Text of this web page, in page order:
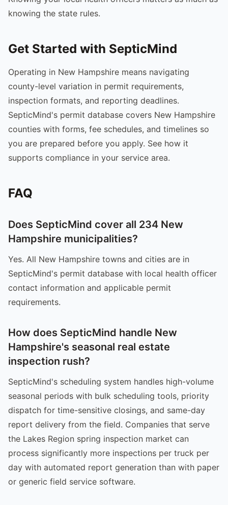
knowing the state rules.
Get Started with SepticMind
Operating in New Hampshire means navigating
county-level variation in permit requirements,
inspection formats, and reporting deadlines.
SepticMind's permit database covers New Hampshire
counties with forms, fee schedules, and timelines so
you are prepared before you apply. See how it
supports compliance in your service area.
FAQ
Does SepticMind cover all 234 New
Hampshire municipalities?
Yes. All New Hampshire towns and cities are in
SepticMind's permit database with local health officer
contact information and applicable permit
requirements.
How does SepticMind handle New
Hampshire's seasonal real estate
inspection rush?
SepticMind's scheduling system handles high-volume
seasonal periods with bulk scheduling tools, priority
dispatch for time-sensitive closings, and same-day
report delivery from the field. Companies that serve
the Lakes Region spring inspection market can
process significantly more inspections per truck per
day with automated report generation than with paper
or generic field service software.